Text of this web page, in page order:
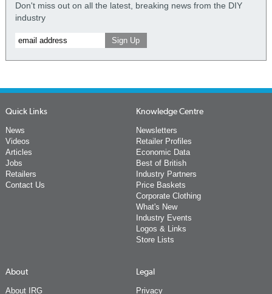
Don't miss out on all the latest, breaking news from the DIY
industry
Quick Links
News
Videos
Articles
Jobs
Retailers
Contact Us
Knowledge Centre
Newsletters
Retailer Profiles
Economic Data
Best of British
Industry Partners
Price Baskets
Corporate Clothing
What's New
Industry Events
Logos & Links
Store Lists
About
About IRG
Legal
Privacy